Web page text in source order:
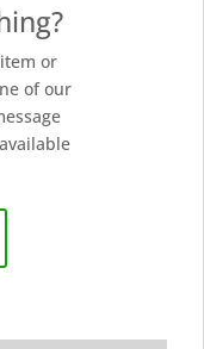
or
of our